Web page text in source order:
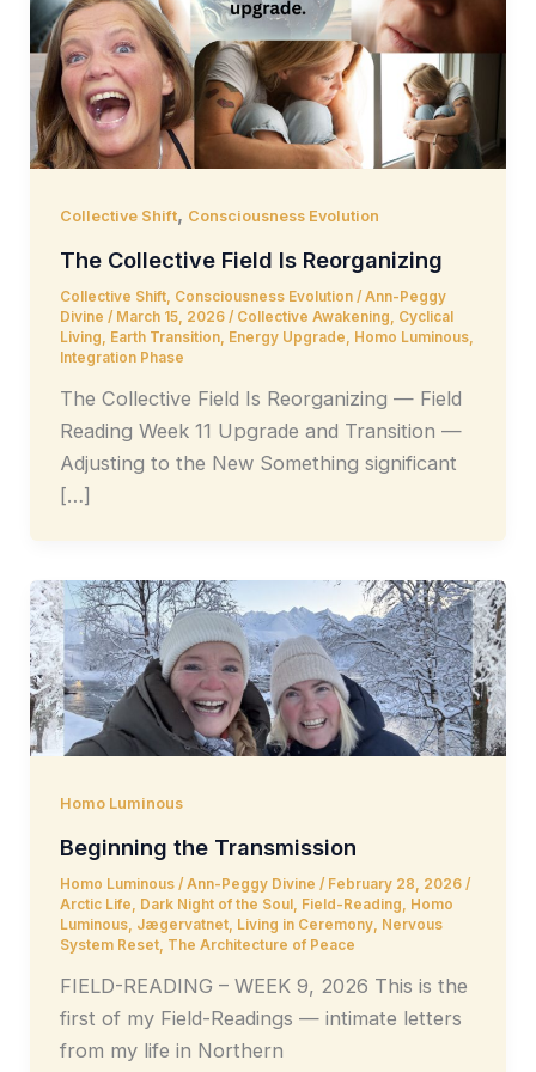
Collective Shift, Consciousness Evolution
The Collective Field Is Reorganizing
Collective Shift, Consciousness Evolution/ Ann-Peggy
Divine / March 15, 2026 / Collective Awakening, Cyclical
Living, Earth Transition, Energy Upgrade, Homo Luminous,
Integration Phase
The Collective Field Is Reorganizing — Field
Reading Week 11 Upgrade and Transition —
Adjusting to the New Something significant
[…]
Homo Luminous
Beginning the Transmission
Homo Luminous/ Ann-Peggy Divine / February 28, 2026 /
Arctic Life, Dark Night of the Soul , Field-Reading, Homo
Luminous, Jægervatnet, Living in Ceremony, Nervous
System Reset, The Architecture of Peace
FIELD-READING – WEEK 9, 2026 This is the
first of my Field-Readings — intimate letters
from my life in Northern